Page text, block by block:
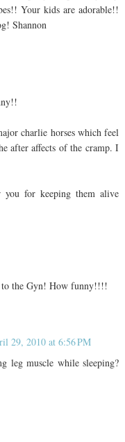
Your kids are adorable!!
Shannon
charlie horses which feel
after affects of the cramp. I
for keeping them alive
the Gyn! How funny!!!!
29, 2010 at 6:56 PM
leg muscle while sleeping?